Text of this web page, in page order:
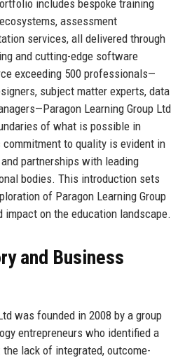
includes bespoke training
assessment
services, all delivered through
and cutting-edge software
exceeding 500 professionals—
subject matter experts, data
Learning Group Ltd
of what is possible in
to quality is evident in
partnerships with leading
bodies. This introduction sets
of Paragon Learning Group
impact on the education landscape.
and Business
was founded in 2008 by a group
entrepreneurs who identified a
lack of integrated, outcome-